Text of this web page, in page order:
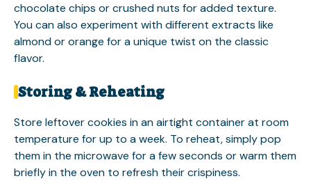
chocolate chips or crushed nuts for added texture.
You can also experiment with different extracts like
almond or orange for a unique twist on the classic
flavor.
Storing & Reheating
Store leftover cookies in an airtight container at room
temperature for up to a week. To reheat, simply pop
them in the microwave for a few seconds or warm them
briefly in the oven to refresh their crispiness.